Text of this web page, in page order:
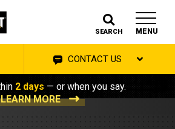
SEARCH MENU
CONTACT US
2 days — or when you say.
LEARN MORE